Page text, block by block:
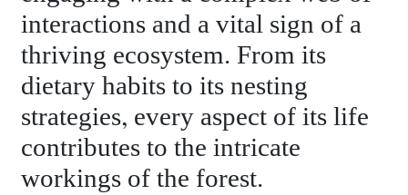
interactions and a vital sign of a
thriving ecosystem. From its
dietary habits to its nesting
strategies, every aspect of its life
contributes to the intricate
workings of the forest.